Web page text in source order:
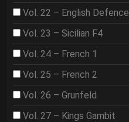
Vol. 22 – English Defence
Vol. 23 – Sicilian F4
Vol. 24 – French 1
Vol. 25 – French 2
Vol. 26 – Grunfeld
Vol. 27 – Kings Gambit